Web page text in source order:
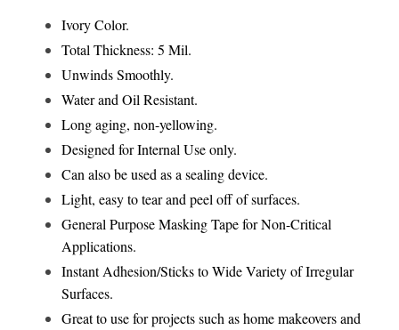
Ivory Color.
Total Thickness: 5 Mil.
Unwinds Smoothly.
Water and Oil Resistant.
Long aging, non-yellowing.
Designed for Internal Use only.
Can also be used as a sealing device.
Light, easy to tear and peel off of surfaces.
General Purpose Masking Tape for Non-Critical
Applications.
Instant Adhesion/Sticks to Wide Variety of Irregular
Surfaces.
Great to use for projects such as home makeovers and